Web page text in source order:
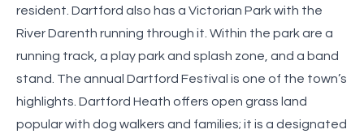
resident. Dartford also has a Victorian Park with the
River Darenth running through it. Within the park are a
running track, a play park and splash zone, and a band
stand. The annual Dartford Festival is one of the town’s
highlights. Dartford Heath offers open grass land
popular with dog walkers and families; it is a designated